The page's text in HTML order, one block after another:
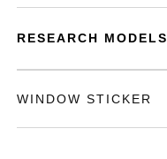
RESEARCH MODELS
WINDOW STICKER